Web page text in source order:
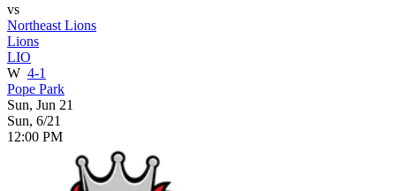
vs
Northeast Lions
Lions
LIO
W 4-1
Pope Park
Sun, Jun 21
Sun, 6/21
12:00 PM